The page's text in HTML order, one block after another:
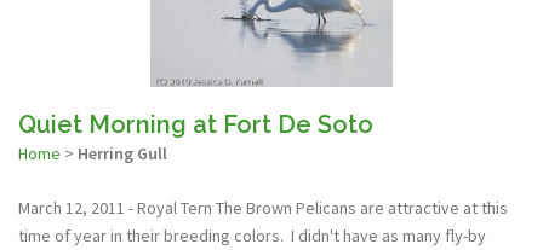
Quiet Morning at Fort De Soto
Home > Herring Gull
March 12, 2011 - Royal Tern The Brown Pelicans are attractive at this
time of year in their breeding colors. I didn't have as many fly-by